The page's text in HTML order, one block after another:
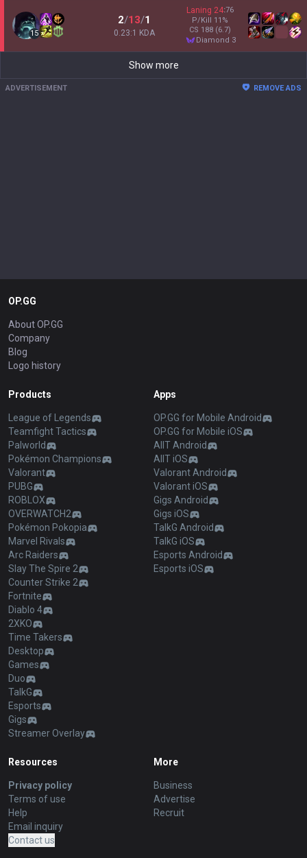
15
2/13/1
0.23:1 KDA
Laning 24:76
P/Kill 11 %
CS 188 (6.7)
diamond 3
Show more
ADVERTISEMENT REMOVE ADS
OP.GG
About OP.GG
Company
Blog
Logo history
Products
League of Legends
Teamfight Tactics
Palworld
Pokémon Champions
Valorant
PUBG
ROBLOX
OVERWATCH2
Pokémon Pokopia
Marvel Rivals
Arc Raiders
Slay The Spire 2
Counter Strike 2
Fortnite
Diablo 4
2XKO
Time Takers
Desktop
Games
Duo
TalkG
Esports
Gigs
Streamer Overlay
Apps
OP.GG for Mobile Android
OP.GG for Mobile iOS
AllT Android
AllT iOS
Valorant Android
Valorant iOS
Gigs Android
Gigs iOS
TalkG Android
TalkG iOS
Esports Android
Esports iOS
Resources
Privacy policy
Terms of use
Help
Email inquiry
Contact us
More
Business
Advertise
Recruit